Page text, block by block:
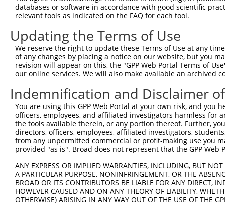
human 2890 GRIA1 glutamate ionotropic recept...
NR_157093.1
human 2890 GRIA1 glutamate ionotropic recept...
NR_047578.1
14
mouse 14799 Gria1 glutamate receptor, ionotro...
mouse 14799 Gria1 glutamate receptor, ionotro...
mouse 14799 Gria1 glutamate receptor, ionotro...
mouse 14799 Gria1 glutamate receptor, ionotro...
mouse 14799 Gria1 glutamate receptor, ionotro... XR_388348.2
Download CSV
Sequence Information
Note: uppercase bases indicate empirically verified
ORF start:
69
ORF end:
2787
databases or software in accordance with good scientific
relevant tools as indicated on the FAQ for each tool.
Updating the Terms of Use
We reserve the right to update these Terms of Use at any
of any changes by placing a notice on our website, but you
revision will appear on this, the "GPP Web Portal Terms of
our online services. We will also make available an archived
Indemnification and Disclaimer
You are using this GPP Web Portal at your own risk, and
officers, employees, and affiliated investigators harmless for
the tools available therein, or any portion thereof. Further,
directors, officers, employees, affiliated investigators,
from any unpermitted commercial or profit-making use you
provided "as is". Broad does not represent that the GPP
ANY EXPRESS OR IMPLIED WARRANTIES, INCLUDING, BUT
A PARTICULAR PURPOSE, NONINFRINGEMENT, OR THE
BROAD OR ITS CONTRIBUTORS BE LIABLE FOR ANY DIRECT,
HOWEVER CAUSED AND ON ANY THEORY OF LIABILITY,
OTHERWISE) ARISING IN ANY WAY OUT OF THE USE OF THE